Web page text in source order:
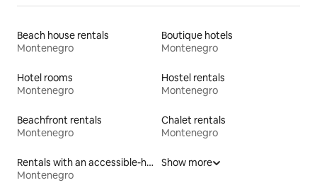
Beach house rentals
Montenegro
Boutique hotels
Montenegro
Hotel rooms
Montenegro
Hostel rentals
Montenegro
Beachfront rentals
Montenegro
Chalet rentals
Montenegro
Rentals with an accessible-height toilet
Montenegro
Show more